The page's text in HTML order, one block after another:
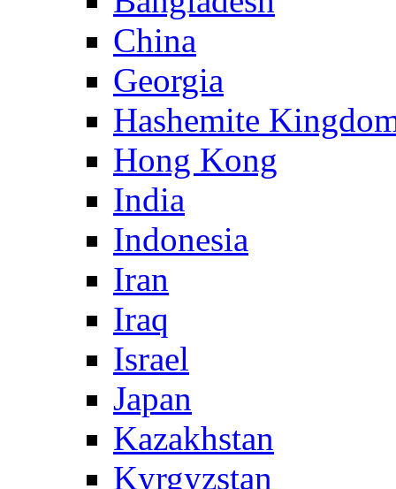
China
Georgia
Hashemite
Hong Kong
India
Indonesia
Iran
Iraq
Israel
Japan
Kazakhstan
Kyrgyzstan